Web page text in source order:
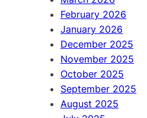
February 2026
January 2026
December 2025
November 2025
October 2025
September 2025
August 2025